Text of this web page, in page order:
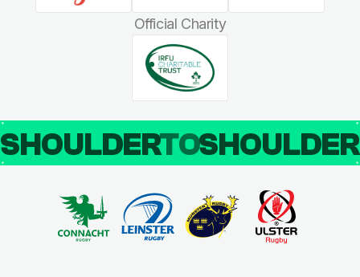
Official Charity
SHOULDERTO